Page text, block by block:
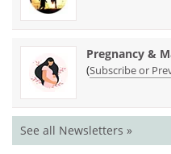
Pregnancy &
(Subscribe or
See all Newsletters »